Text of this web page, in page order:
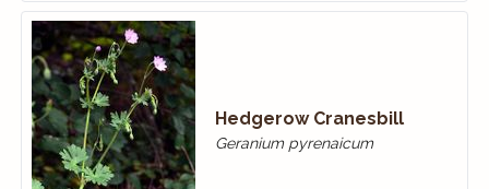
Hedgerow Cranesbill
Geranium pyrenaicum